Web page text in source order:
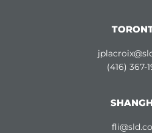
(416) 367-